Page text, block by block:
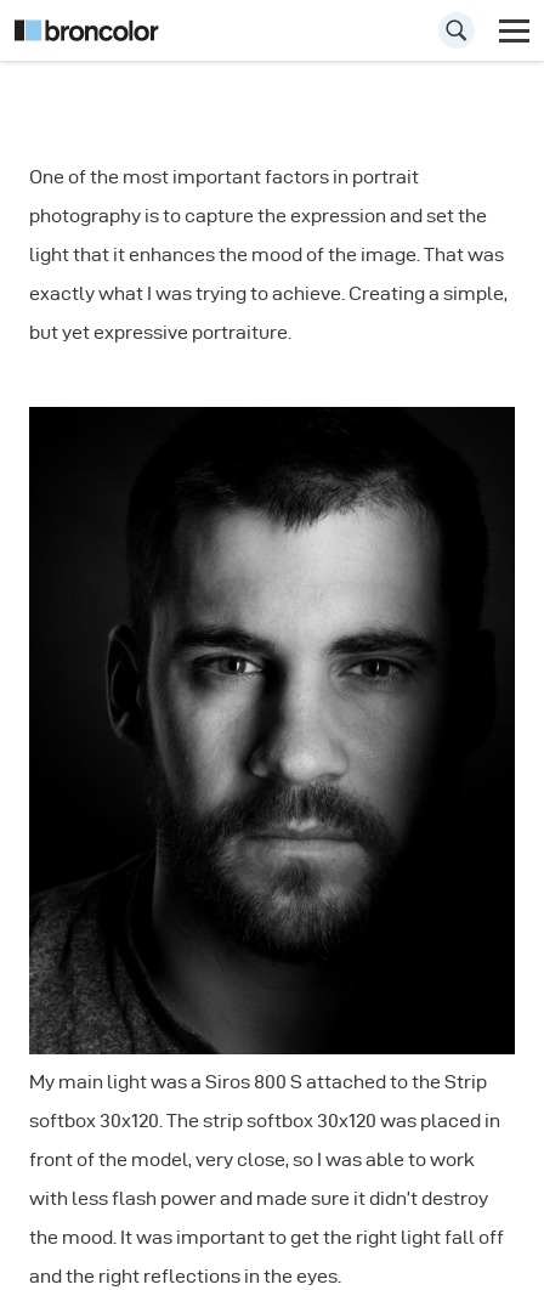
Mask for Portrait
Photography
One of the most important factors in portrait
photography is to capture the expression and set the
light that it enhances the mood of the image. That was
exactly what I was trying to achieve. Creating a simple,
but yet expressive portraiture.
My main light was a Siros 800 S attached to the Strip
softbox 30x120. The strip softbox 30x120 was placed in
front of the model, very close, so I was able to work
with less flash power and made sure it didn’t destroy
the mood. It was important to get the right light fall off
and the right reflections in the eyes.